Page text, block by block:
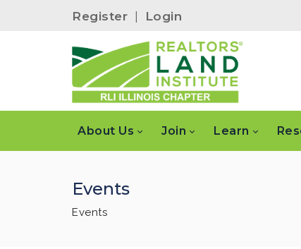
Register | Login
About Us Join Learn
Events
Events